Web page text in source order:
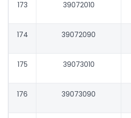
173 39072010
174 39072090
175 39073010
176 39073090